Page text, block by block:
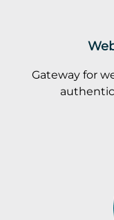
Gateway for